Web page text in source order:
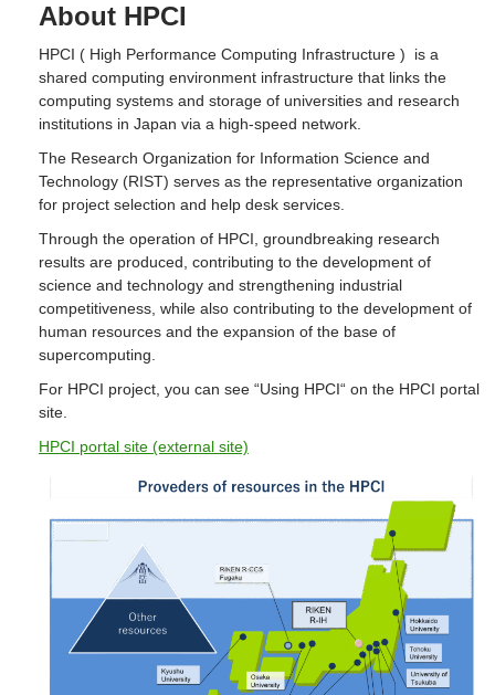
About HPCI
HPCI ( High Performance Computing Infrastructure ) is a
shared computing environment infrastructure that links the
computing systems and storage of universities and research
institutions in Japan via a high-speed network.
The Research Organization for Information Science and
Technology (RIST) serves as the representative organization
for project selection and help desk services.
Through the operation of HPCI, groundbreaking research
results are produced, contributing to the development of
science and technology and strengthening industrial
competitiveness, while also contributing to the development of
human resources and the expansion of the base of
supercomputing.
For HPCI project, you can see “Using HPCI“ on the HPCI portal
site.
HPCI portal site (external site)